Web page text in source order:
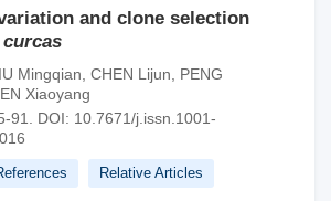
and clone selection
Mingqian CHEN Lijun
PENG
Xiaoyang
91.
DOI: 10.7671/j.issn.1001-
Relative Articles